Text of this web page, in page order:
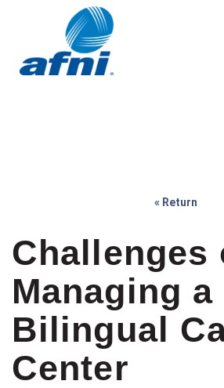
« Return
Challenges
Managing a
Bilingual
Center